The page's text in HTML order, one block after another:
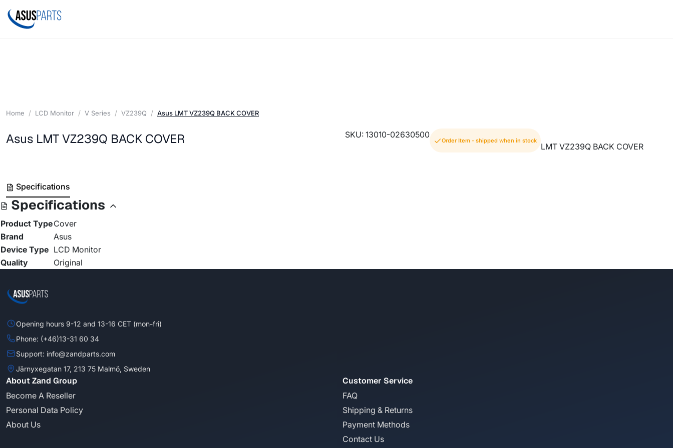
Home LCD Monitor V Series VZ239Q Asus LMT VZ239Q BACK COVER
Asus LMT VZ239Q BACK COVER SKU: 13010-02630500
Order Item - shipped when in stock
LMT VZ239Q BACK COVER
Specifications
Specifications
Product TypeCover
Brand
Asus
Device Type LCD Monitor
Quality
Original
Opening hours 9-12 and 13-16 CET (mon-fri)
Phone: (+46)13-31 60 34
Support: info@zandparts.com
Järnyxegatan 17, 213 75 Malmö, Sweden
About Zand Group
Become A Reseller
Personal Data Policy
About Us
Customer Service
FAQ
Shipping & Returns
Payment Methods
Contact Us